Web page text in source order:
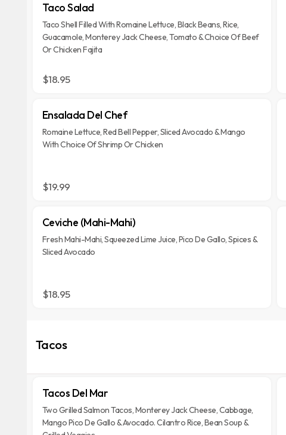
Taco Salad
Taco Shell Filled With Romaine Lettuce, Black Beans, Rice,
Guacamole, Monterey Jack Cheese, Tomato & Choice Of Beef
Or Chicken Fajita
$18.95
Ensalada Del Chef
Romaine Lettuce, Red Bell Pepper, Sliced Avocado & Mango
With Choice Of Shrimp Or Chicken
$19.99
Ceviche (Mahi-Mahi)
Fresh Mahi-Mahi, Squeezed Lime Juice, Pico De Gallo, Spices &
Sliced Avocado
$18.95
Tacos
Tacos Del Mar
Two Grilled Salmon Tacos, Monterey Jack Cheese, Cabbage,
Mango Pico De Gallo & Avocado. Cilantro Rice, Bean Soup &